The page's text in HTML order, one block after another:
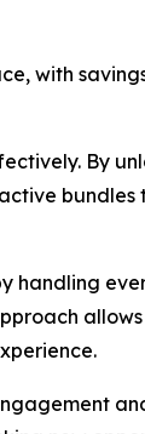
with
By
handling